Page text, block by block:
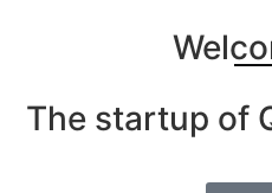
The startup of